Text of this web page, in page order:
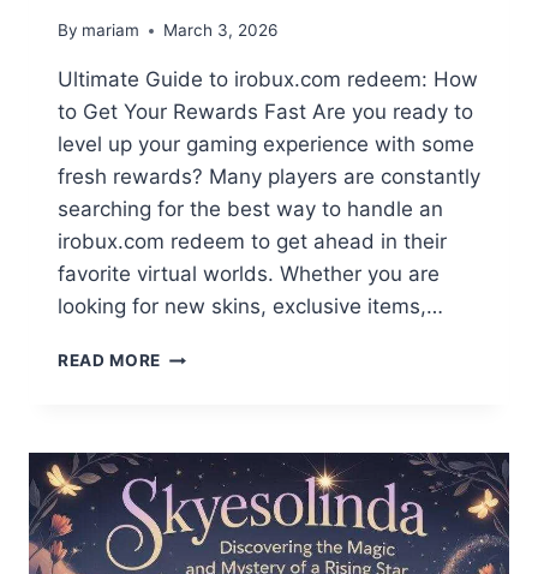
By mariam March 3, 2026
Ultimate Guide to irobux.com redeem: How
to Get Your Rewards Fast Are you ready to
level up your gaming experience with some
fresh rewards? Many players are constantly
searching for the best way to handle an
irobux.com redeem to get ahead in their
favorite virtual worlds. Whether you are
looking for new skins, exclusive items,…
READ MORE IROBUX.COM
FAST
&
SAFE
REWARDS
REDEMPTION